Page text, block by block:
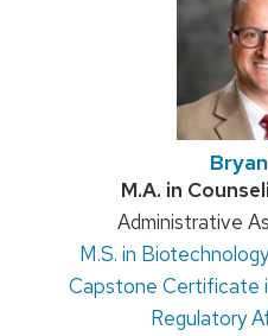
Credentials:
M.A. in
Position
title:
Administrative
M.S. in
Capstone Certificate
Regulatory